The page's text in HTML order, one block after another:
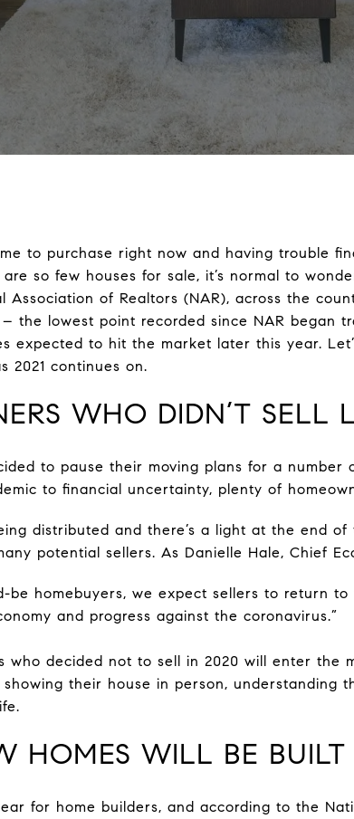
to purchase right now and having trouble
so few houses for sale, it’s normal to
Association of Realtors (NAR), across the
the lowest point recorded since NAR began
expected to hit the market later this year.
2021 continues on.
WHO DIDN’T SELL
to pause their moving plans for a number
to financial uncertainty, plenty of
distributed and there’s a light at the end
potential sellers. As Danielle Hale, Chief
be homebuyers, we expect sellers to return
and progress against the coronavirus.”
who decided not to sell in 2020 will enter the
their house in person, understanding
HOMES WILL BE BUILT
for home builders, and according to the